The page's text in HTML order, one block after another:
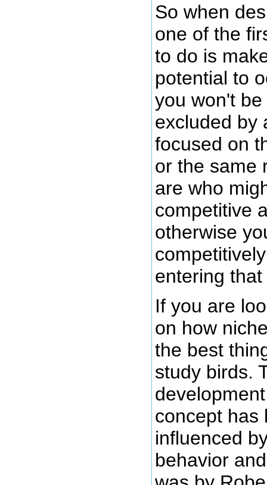
So when
one of the
to do is
potential to
you won't
excluded by
focused on
or the same
are who
competitive
otherwise
entering
If you are
on how
the best
study birds.
concept has
influenced
behavior